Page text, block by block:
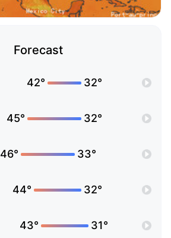
Forecast
42° 32°
45° 32°
46° 33°
44° 32°
43° 31°